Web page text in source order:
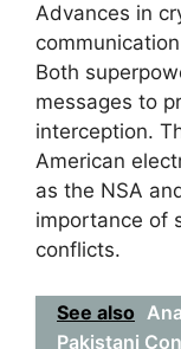
Advances in
Both
messages to
interception.
American
as the NSA
importance of
conflicts.
See also
Pakistani